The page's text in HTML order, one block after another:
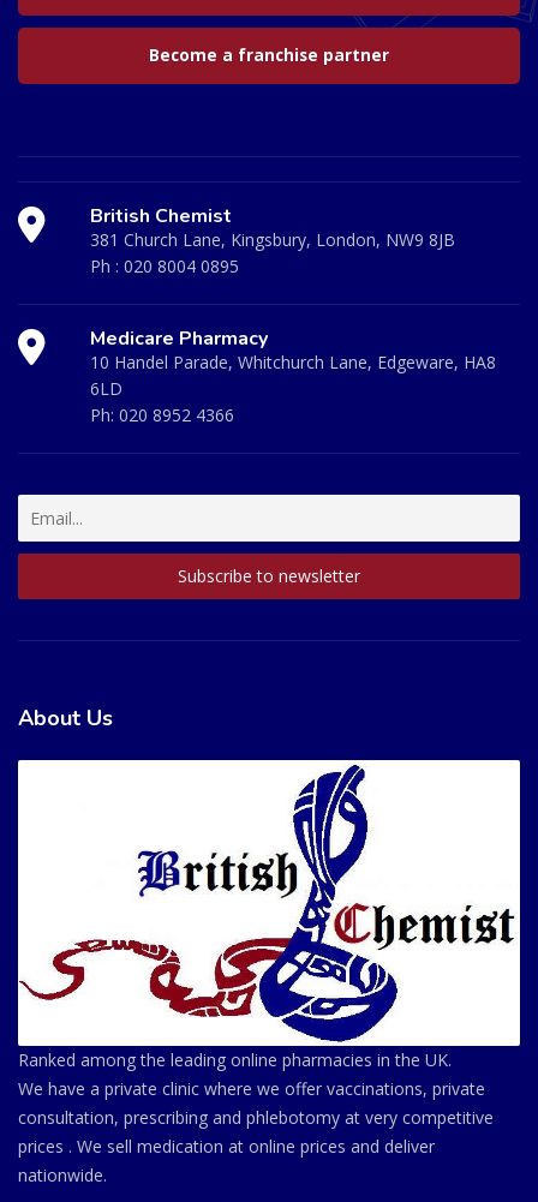
Become a franchise partner
British Chemist
381 Church Lane, Kingsbury, London, NW9 8JB
Ph : 020 8004 0895
Medicare Pharmacy
10 Handel Parade, Whitchurch Lane, Edgeware, HA8
6LD
Ph: 020 8952 4366
About Us
Ranked among the leading online pharmacies in the UK.
We have a private clinic where we offer vaccinations, private
consultation, prescribing and phlebotomy at very competitive
prices . We sell medication at online prices and deliver
nationwide.